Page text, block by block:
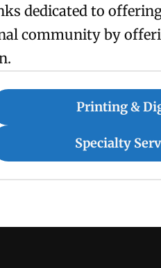
dedicated to
community by
Printing &
Specialty